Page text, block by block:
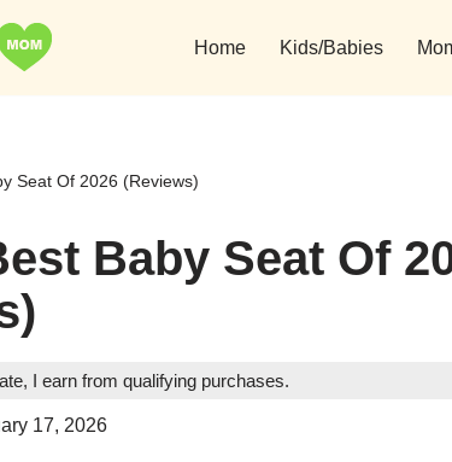
Home Kids/Babies
Seat Of 2026 (Reviews)
Baby Seat Of
I earn from qualifying purchases.
17, 2026